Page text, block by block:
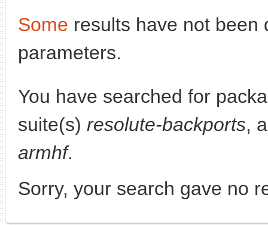
Some results have not been
parameters.
You have searched for
suite(s) resolute-backports,
armhf.
Sorry, your search gave no